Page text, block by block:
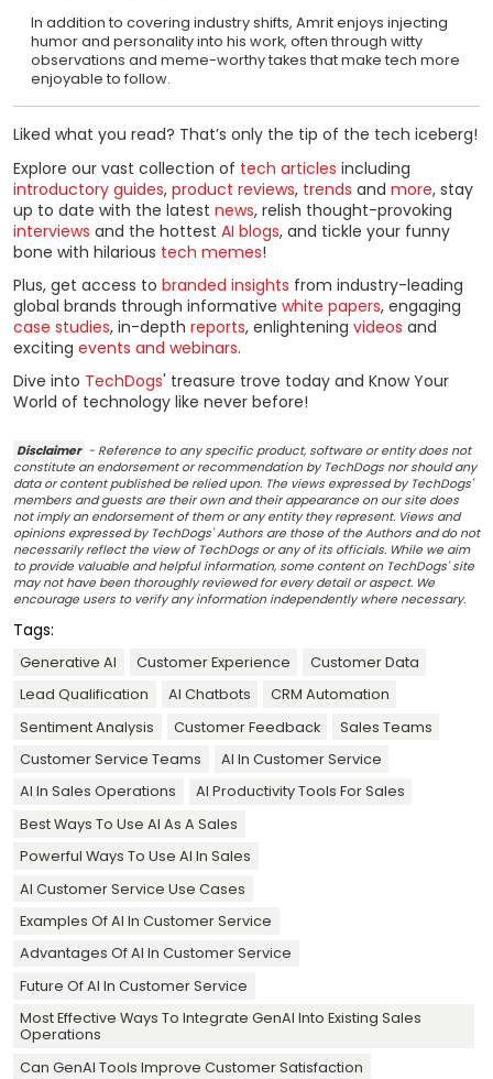
In addition to covering industry shifts, Amrit enjoys injecting
humor and personality into his work, often through witty
observations and meme-worthy takes that make tech more
enjoyable to follow.
Liked what you read? That’s only the tip of the tech iceberg!
Explore our vast collection of tech articles including
introductory guides, product reviews, trends and more, stay
up to date with the latest news, relish thought-provoking
interviews and the hottest AI blogs, and tickle your funny
bone with hilarious tech memes!
Plus, get access to branded insights from industry-leading
global brands through informative white papers, engaging
case studies, in-depth reports, enlightening videos and
exciting events and webinars.
Dive into TechDogs' treasure trove today and Know Your
World of technology like never before!
Disclaimer - Reference to any specific product, software or entity does not
constitute an endorsement or recommendation by TechDogs nor should any
data or content published be relied upon. The views expressed by TechDogs'
members and guests are their own and their appearance on our site does
not imply an endorsement of them or any entity they represent. Views and
opinions expressed by TechDogs' Authors are those of the Authors and do not
necessarily reflect the view of TechDogs or any of its officials. While we aim
to provide valuable and helpful information, some content on TechDogs' site
may not have been thoroughly reviewed for every detail or aspect. We
encourage users to verify any information independently where necessary.
Tags:
Generative AI Customer Experience
Customer Data
Lead Qualification
AI Chatbots
CRM Automation
Sentiment Analysis
Customer Feedback
Sales Teams
Customer Service Teams
AI In Customer Service
AI In Sales Operations
AI Productivity Tools For Sales
Best Ways To Use AI As A Sales
Powerful Ways To Use AI In Sales
AI Customer Service Use Cases
Examples Of AI In Customer Service
Advantages Of AI In Customer Service
Future Of AI In Customer Service
Most Effective Ways To Integrate GenAI Into Existing Sales
Operations
Can GenAI Tools Improve Customer Satisfaction